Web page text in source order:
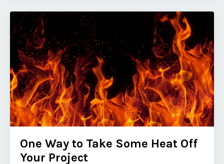
One Way to Take Some Heat Off
Your Project